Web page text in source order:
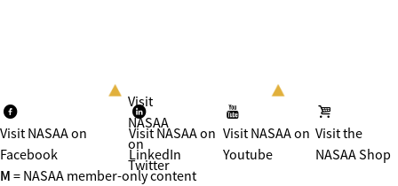
Visit NASAA on
Facebook
Visit
NASAA
on
Twitter
Visit NASAA on
LinkedIn
Visit NASAA on
Youtube
Visit the
NASAA Shop
M = NASAA member-only content